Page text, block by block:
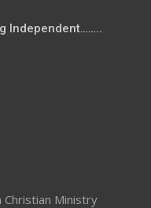
Independent……..
Christian Ministry